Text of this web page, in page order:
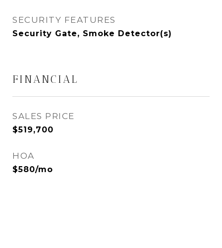
SECURITY FEATURES
Security Gate, Smoke Detector(s)
FINANCIAL
SALES PRICE
$519,700
HOA
$580/mo